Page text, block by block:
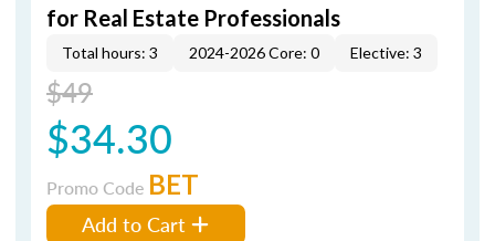
for Real Estate Professionals
Total hours: 3 2024-2026 Core: 0 Elective: 3
$49
$34.30
Promo Code BET
Add to Cart